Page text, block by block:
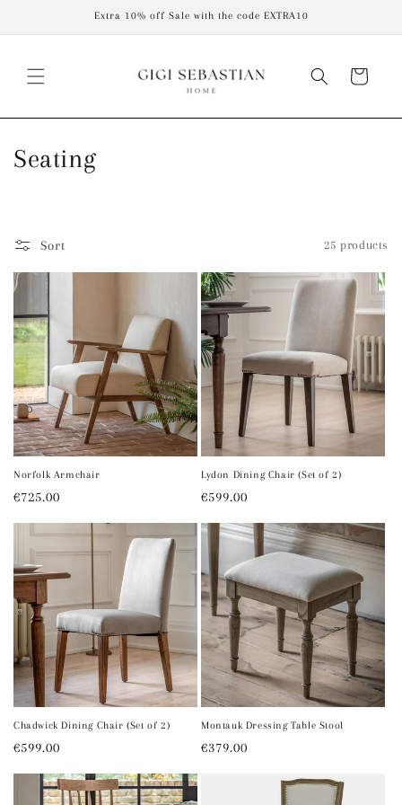
Extra 10% off Sale with the code EXTRA10
Cart
C
e
c
t
i
o
n
:
Seating
Sort 25 products
Norfolk Armchair
Regular
€725.00
Lydon Dining Chair (Set of 2)
Regular
€599.00
Chadwick Dining Chair (Set of 2)
Regular
€599.00
Montauk Dressing Table Stool
Regular
€379.00